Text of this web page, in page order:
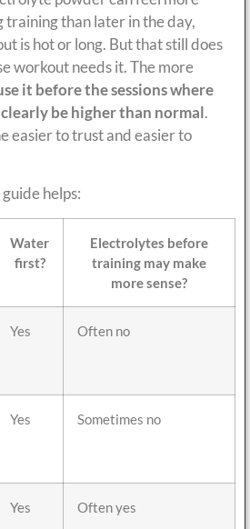
than later in the day,
is hot or long. But that still does
workout needs it. The more
it before the sessions where
be higher than normal.
easier to trust and easier to
helps:
Water
first?
Electrolytes before
training may make
more sense?
Yes Often no
Yes Sometimes no
Yes Often yes